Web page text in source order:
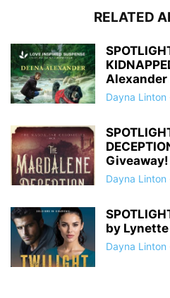
RELATED
Alexander
Dayna Linton
Giveaway!
Dayna Linton
by
Dayna Linton